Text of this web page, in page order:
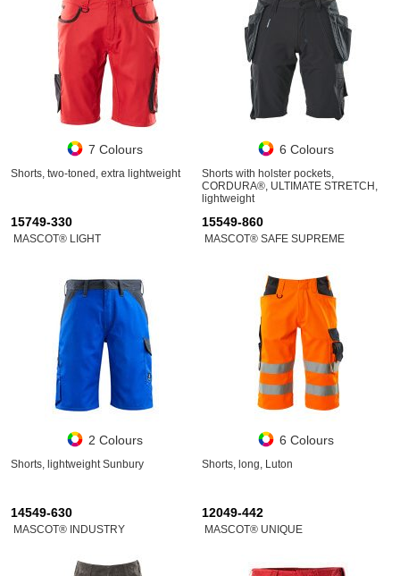
7 Colours
Shorts, two-toned, extra lightweight
6 Colours
Shorts with holster pockets,
CORDURA®, ULTIMATE STRETCH,
lightweight
15749-330
MASCOT® LIGHT
2 Colours
Shorts, lightweight Sunbury
15549-860
MASCOT® SAFE SUPREME
6 Colours
Shorts, long, Luton
14549-630
MASCOT® INDUSTRY
12049-442
MASCOT® UNIQUE